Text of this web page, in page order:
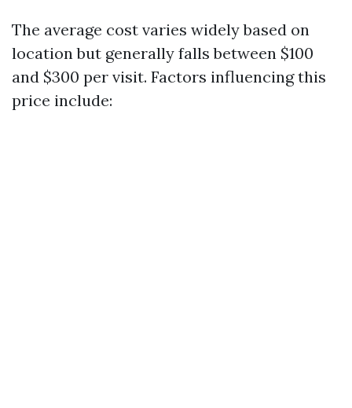
The average cost varies widely based on
location but generally falls between $100
and $300 per visit. Factors influencing this
price include: